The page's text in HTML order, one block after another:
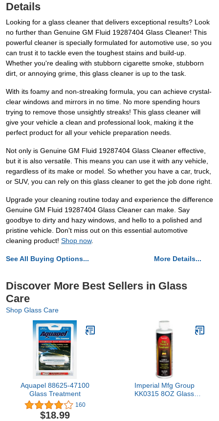
Details
Looking for a glass cleaner that delivers exceptional results? Look
no further than Genuine GM Fluid 19287404 Glass Cleaner! This
powerful cleaner is specially formulated for automotive use, so you
can trust it to tackle even the toughest stains and build-up.
Whether you're dealing with stubborn cigarette smoke, stubborn
dirt, or annoying grime, this glass cleaner is up to the task.
With its foamy and non-streaking formula, you can achieve crystal-
clear windows and mirrors in no time. No more spending hours
trying to remove those unsightly streaks! This glass cleaner will
give your vehicle a clean and professional look, making it the
perfect product for all your vehicle preparation needs.
Not only is Genuine GM Fluid 19287404 Glass Cleaner effective,
but it is also versatile. This means you can use it with any vehicle,
regardless of its make or model. So whether you have a car, truck,
or SUV, you can rely on this glass cleaner to get the job done right.
Upgrade your cleaning routine today and experience the difference
Genuine GM Fluid 19287404 Glass Cleaner can make. Say
goodbye to dirty and hazy windows, and hello to a polished and
pristine vehicle. Don't miss out on this essential automotive
cleaning product! Shop now.
See All Buying Options... More Details...
Discover More Best Sellers in Glass
Care
Shop Glass Care
Aquapel 88625-47100
Glass Treatment
160
$18.99
Imperial Mfg Group
KK0315 8OZ Glass